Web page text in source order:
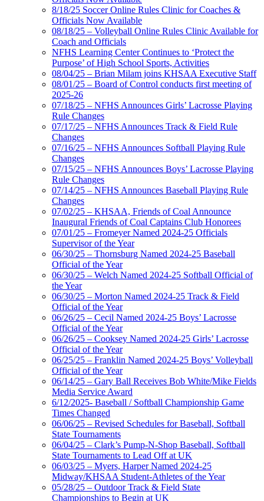
8/18/25 Soccer Online Rules Clinic for Coaches &
Officials Now Available
08/18/25 – Volleyball Online Rules Clinic Available for
Coach and Officials
NFHS Learning Center Continues to ‘Protect the
Purpose’ of High School Sports, Activities
08/04/25 – Brian Milam joins KHSAA Executive Staff
08/01/25 – Board of Control conducts first meeting of
2025-26
07/18/25 – NFHS Announces Girls’ Lacrosse Playing
Rule Changes
07/17/25 – NFHS Announces Track & Field Rule
Changes
07/16/25 – NFHS Announces Softball Playing Rule
Changes
07/15/25 – NFHS Announces Boys’ Lacrosse Playing
Rule Changes
07/14/25 – NFHS Announces Baseball Playing Rule
Changes
07/02/25 – KHSAA, Friends of Coal Announce
Inaugural Friends of Coal Captains Club Honorees
07/01/25 – Fromeyer Named 2024-25 Officials
Supervisor of the Year
06/30/25 – Thornsburg Named 2024-25 Baseball
Official of the Year
06/30/25 – Welch Named 2024-25 Softball Official of
the Year
06/30/25 – Morton Named 2024-25 Track & Field
Official of the Year
06/26/25 – Cecil Named 2024-25 Boys’ Lacrosse
Official of the Year
06/26/25 – Cooksey Named 2024-25 Girls’ Lacrosse
Official of the Year
06/25/25 – Franklin Named 2024-25 Boys’ Volleyball
Official of the Year
06/14/25 – Gary Ball Receives Bob White/Mike Fields
Media Service Award
6/12/2025- Baseball / Softball Championship Game
Times Changed
06/06/25 – Revised Schedules for Baseball, Softball
State Tournaments
06/04/25 – Clark’s Pump-N-Shop Baseball, Softball
State Tournaments to Lead Off at UK
06/03/25 – Myers, Harper Named 2024-25
Midway/KHSAA Student-Athletes of the Year
05/28/25 – Outdoor Track & Field State
Championships to Begin at UK